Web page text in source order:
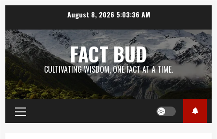
content
August 8, 2026 5:03:37 AM
FACT BUD
CULTIVATING WISDOM, ONE FACT AT A TIME.
Primary
Menu